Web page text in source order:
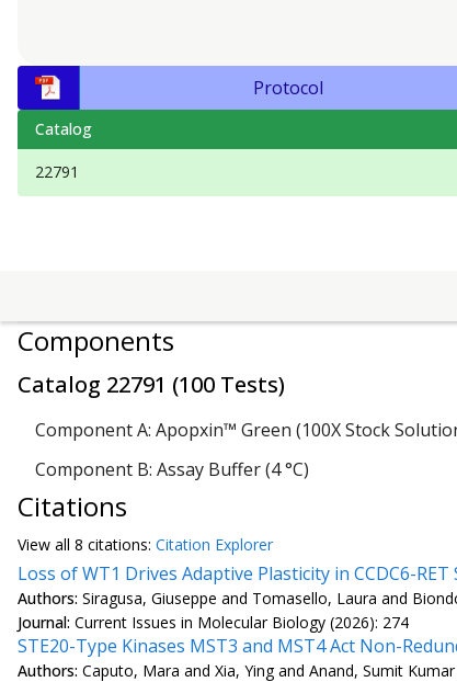
Protocol
Catalog
22791
Components
Catalog 22791 (100 Tests)
Component A: Apopxin™ Green (100X Stock
Component B: Assay Buffer (4 °C)
Citations
View all 8 citations: Citation Explorer
Loss of WT1 Drives Adaptive Plasticity in CCDC6-
Authors: Siragusa, Giuseppe and Tomasello, Laura and
Journal: Current Issues in Molecular Biology (2026): 274
STE20-Type Kinases MST3 and MST4 Act Non-
Authors: Caputo, Mara and Xia, Ying and Anand, Sumit